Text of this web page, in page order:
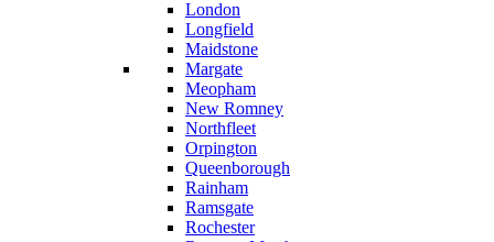
London
Longfield
Maidstone
Margate
Meopham
New Romney
Northfleet
Orpington
Queenborough
Rainham
Ramsgate
Rochester